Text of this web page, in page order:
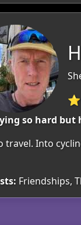
so hard but
travel. Into
Friendships,